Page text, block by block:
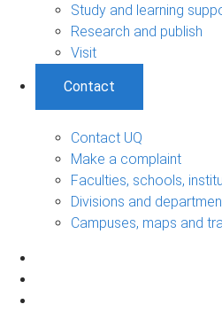
Study and learning
Research and publish
Visit
Contact
Contact UQ
Make a complaint
Faculties, schools,
Divisions and
Campuses, maps and